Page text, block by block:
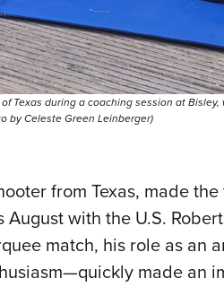
Texas during a coaching session at
by Celeste Green Leinberger)
from Texas, made
with the U.S.
match, his role as an
made an